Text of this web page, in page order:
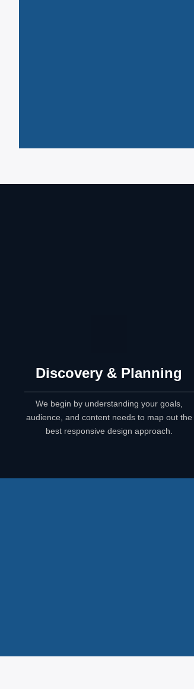
Discovery & Planning
We begin by understanding your goals,
audience, and content needs to map out the
best responsive design approach.